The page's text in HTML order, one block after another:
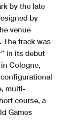
by the late
by
venue
The track was
in its debut
Cologne,
multi-
course, a
Games